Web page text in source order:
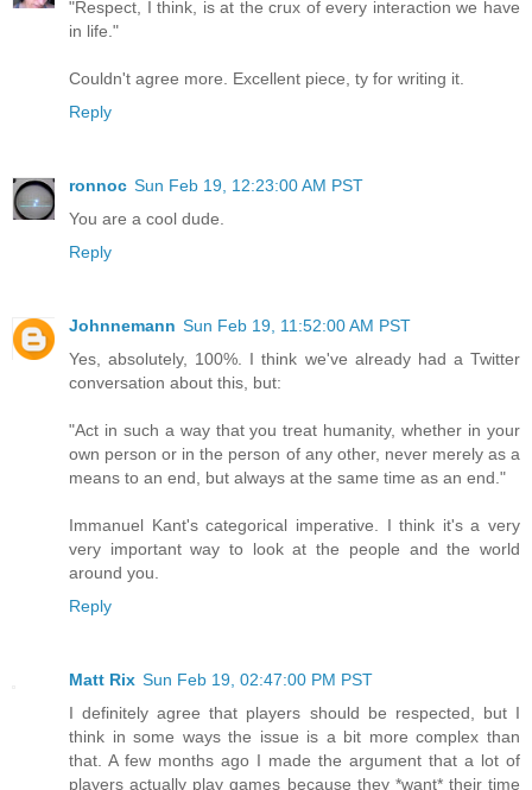
"Respect, I think, is at the crux of every interaction we have
in life."
Couldn't agree more. Excellent piece, ty for writing it.
Reply
ronnoc Sun Feb 19, 12:23:00 AM PST
You are a cool dude.
Reply
Johnnemann Sun Feb 19, 11:52:00 AM PST
Yes, absolutely, 100%. I think we've already had a Twitter
conversation about this, but:
"Act in such a way that you treat humanity, whether in your
own person or in the person of any other, never merely as a
means to an end, but always at the same time as an end."
Immanuel Kant's categorical imperative. I think it's a very
very important way to look at the people and the world
around you.
Reply
Matt Rix Sun Feb 19, 02:47:00 PM PST
I definitely agree that players should be respected, but I
think in some ways the issue is a bit more complex than
that. A few months ago I made the argument that a lot of
players actually play games because they *want* their time